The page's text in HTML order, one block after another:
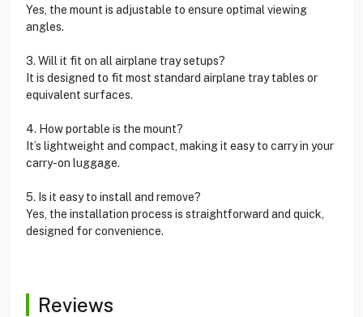
Yes, the mount is adjustable to ensure optimal viewing
angles.
3. Will it fit on all airplane tray setups?
It is designed to fit most standard airplane tray tables or
equivalent surfaces.
4. How portable is the mount?
It’s lightweight and compact, making it easy to carry in your
carry-on luggage.
5. Is it easy to install and remove?
Yes, the installation process is straightforward and quick,
designed for convenience.
Reviews